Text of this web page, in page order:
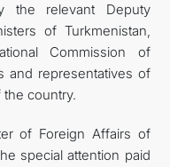
the relevant Deputy
of Turkmenistan,
Commission of
and representatives of
country.
of Foreign Affairs of
special attention paid